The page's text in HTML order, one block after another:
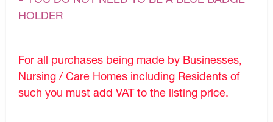
HOLDER
For all purchases being made by Businesses,
Nursing / Care Homes including Residents of
such you must add VAT to the listing price.